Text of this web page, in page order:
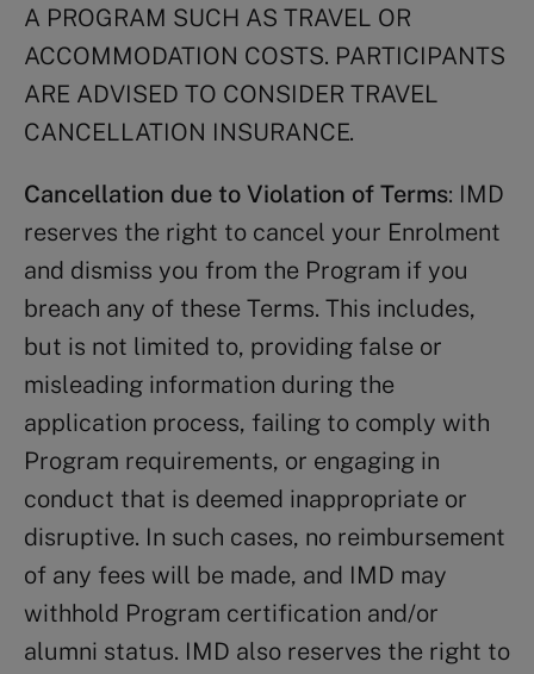
A PROGRAM SUCH AS TRAVEL OR
ACCOMMODATION COSTS. PARTICIPANTS
ARE ADVISED TO CONSIDER TRAVEL
CANCELLATION INSURANCE.
Cancellation due to Violation of Terms: IMD
reserves the right to cancel your Enrolment
and dismiss you from the Program if you
breach any of these Terms. This includes,
but is not limited to, providing false or
misleading information during the
application process, failing to comply with
Program requirements, or engaging in
conduct that is deemed inappropriate or
disruptive. In such cases, no reimbursement
of any fees will be made, and IMD may
withhold Program certification and/or
alumni status. IMD also reserves the right to